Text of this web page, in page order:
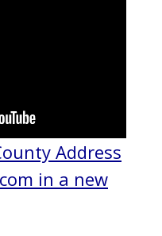
Address
in a new